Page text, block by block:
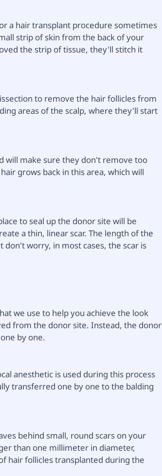
a hair transplant procedure sometimes
strip of skin from the back of your
the strip of tissue, they'll stitch it
to remove the hair follicles from
areas of the scalp, where they'll start
will make sure they don't remove too
grows back in this area, which will
to seal up the donor site will be
a thin, linear scar. The length of the
worry, in most cases, the scar is
we use to help you achieve the look
from the donor site. Instead, the donor
by one.
anesthetic is used during this process
transferred one by one to the balding
behind small, round scars on your
than one millimeter in diameter,
hair follicles transplanted during the